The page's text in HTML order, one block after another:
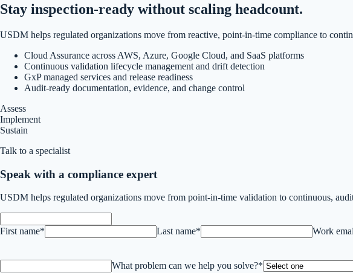
Stay inspection-ready without scaling headcount.
USDM helps regulated organizations move from reactive, point-in-time compliance to
Cloud Assurance across AWS, Azure, Google Cloud, and SaaS platforms
Continuous validation lifecycle management and drift detection
GxP managed services and release readiness
Audit-ready documentation, evidence, and change control
Assess
Implement
Sustain
Talk to a specialist
Speak with a compliance expert
USDM helps regulated organizations move from point-in-time validation to continuous,
First name* Last name* Work
What problem can we help you solve?*